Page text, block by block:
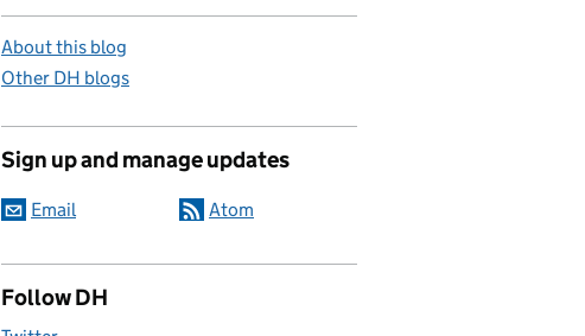
About this blog
Other DH blogs
Sign up and manage updates
Email Atom
Follow DH